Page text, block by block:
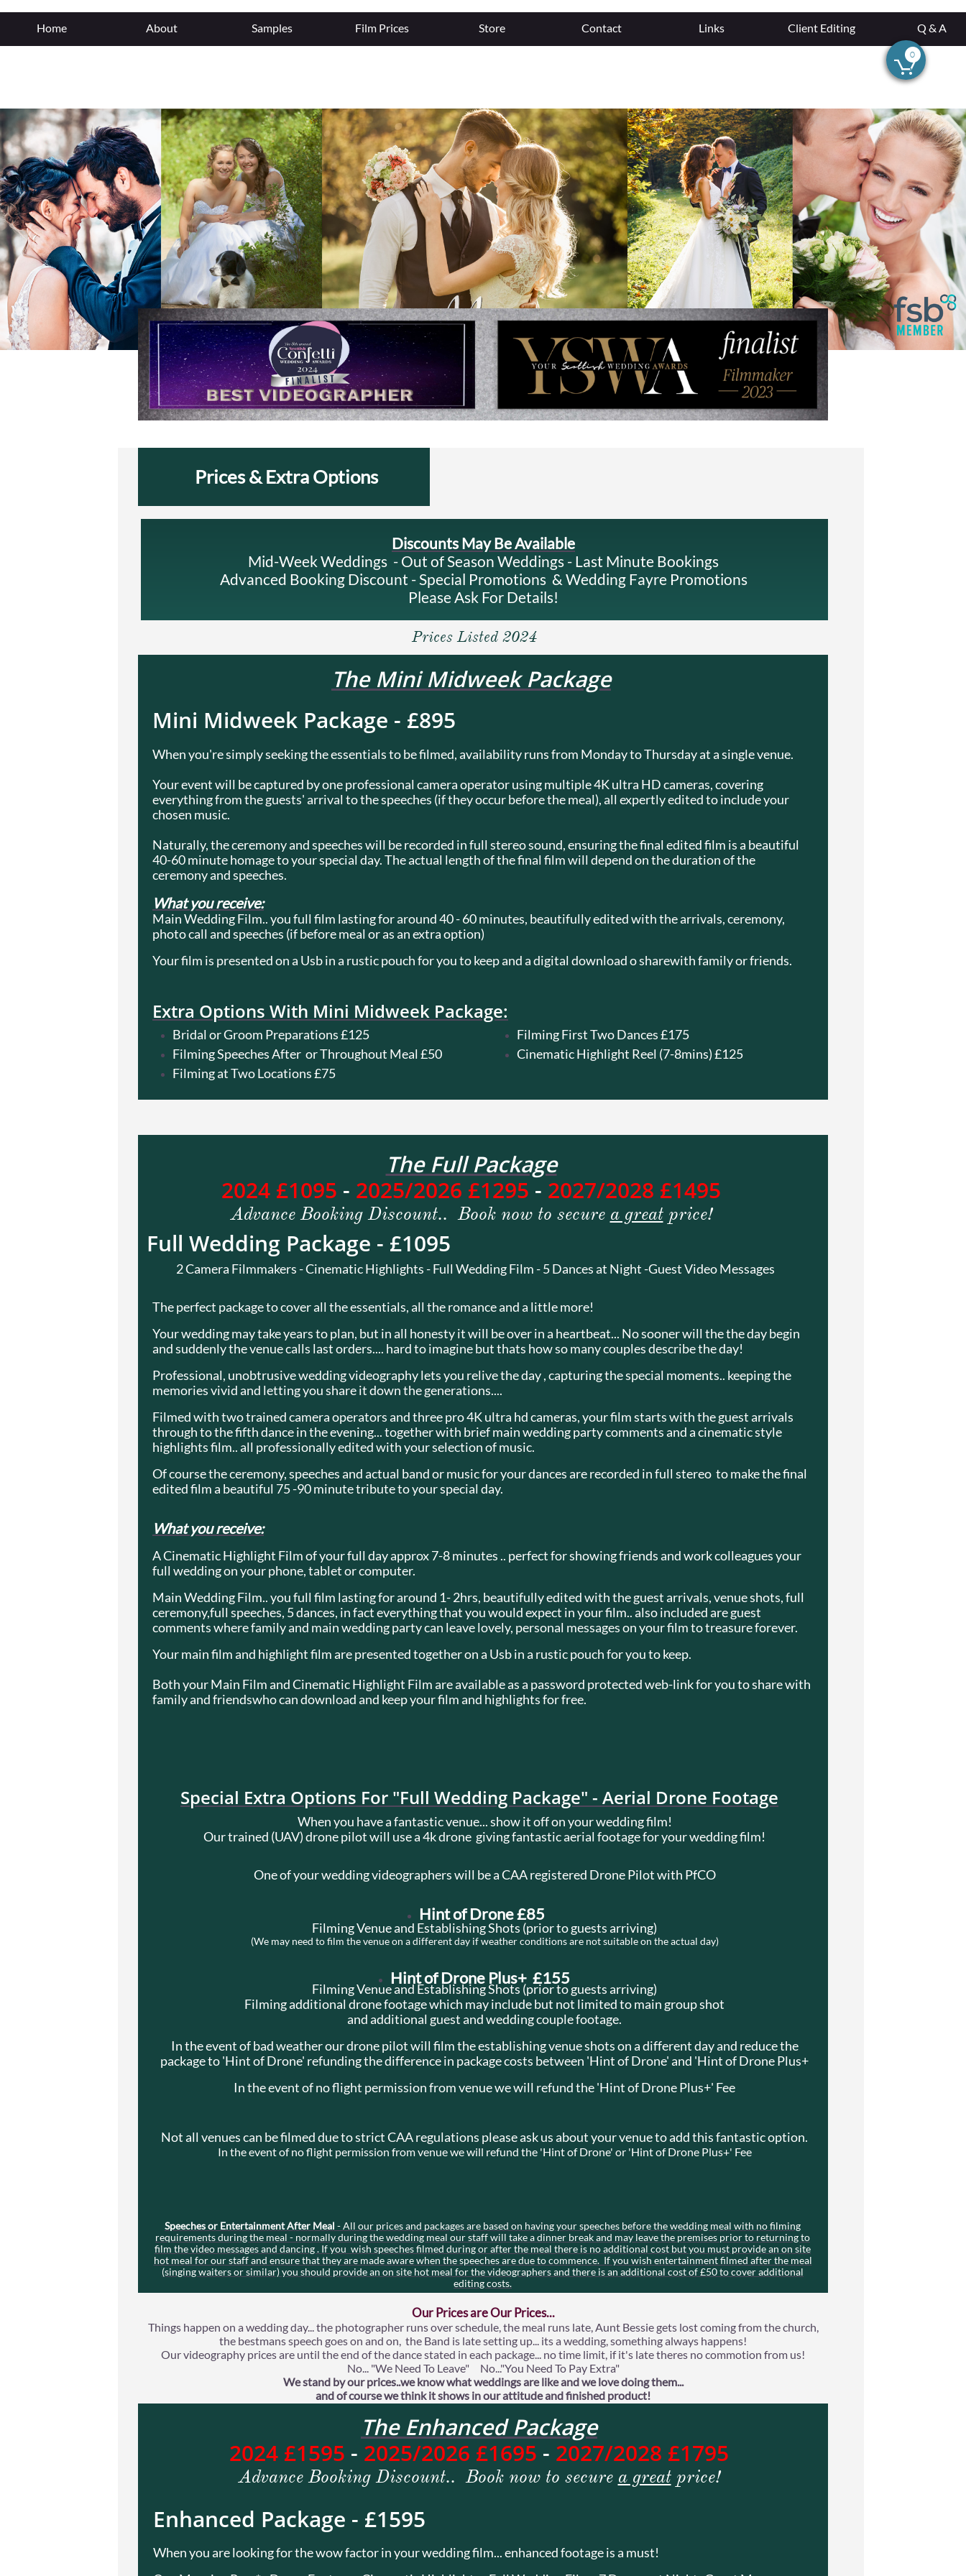
Home About Samples Film Prices Store Contact Links Client Editing Q & A

0
Prices & Extra Options
Full Wedding Package - £1095
2 Camera Filmmakers - Cinematic Highlights - Full Wedding Film - 5 Dances at Night -Guest Video Messages
The perfect package to cover all the essentials, all the romance and a little more!
Your wedding may take years to plan, but in all honesty it will be over in a heartbeat... No sooner will the the day begin
and suddenly the venue calls last orders.... hard to imagine but thats how so many couples describe the day!
Professional, unobtrusive wedding videography lets you relive the day , capturing the special moments.. keeping the
memories vivid and letting you share it down the generations....
Filmed with two trained camera operators and three pro 4K ultra hd cameras, your film starts with the guest arrivals
through to the fifth dance in the evening... together with brief main wedding party comments and a cinematic style
highlights film.. all professionally edited with your selection of music.
Of course the ceremony, speeches and actual band or music for your dances are recorded in full stereo to make the final
edited film a beautiful 75 -90 minute tribute to your special day.
What you receive:
A Cinematic Highlight Film of your full day approx 7-8 minutes .. perfect for showing friends and work colleagues your
full wedding on your phone, tablet or computer.
Main Wedding Film.. you full film lasting for around 1- 2hrs, beautifully edited with the guest arrivals, venue shots, full
ceremony,full speeches, 5 dances, in fact everything that you would expect in your film.. also included are guest
comments where family and main wedding party can leave lovely, personal messages on your film to treasure forever.
Your main film and highlight film are presented together on a Usb in a rustic pouch for you to keep.
Both your Main Film and Cinematic Highlight Film are available as a password protected web-link for you to share with
family and friendswho can download and keep your film and highlights for free.
Enhanced Package - £1595
When you are looking for the wow factor in your wedding film... enhanced footage is a must!
Our Prices are Our Prices...
Things happen on a wedding day... the photographer runs over schedule, the meal runs late, Aunt Bessie gets lost coming from the church,
the bestmans speech goes on and on, the Band is late setting up... its a wedding, something always happens!
Our videography prices are until the end of the dance stated in each package... no time limit, if it's late theres no commotion from us!
No... "We Need To Leave" No..."You Need To Pay Extra"
We stand by our prices..we know what weddings are like and we love doing them...
and of course we think it shows in our attitude and finished product!
Discounts May Be Available
Mid-Week Weddings - Out of Season Weddings - Last Minute Bookings
Advanced Booking Discount - Special Promotions & Wedding Fayre Promotions
Please Ask For Details!
The Enhanced Package
2024 £1595 - 2025/2026 £1695 - 2027/2028 £1795
Advance Booking Discount.. Book now to secure a greatprice!
The Full Package
2024 £1095 - 2025/2026 £1295 - 2027/2028 £1495
Advance Booking Discount.. Book now to secure a greatprice!
Prices Listed 2024
Mini Midweek Package - £895
When you're simply seeking the essentials to be filmed, availability runs from Monday to Thursday at a single venue.
Your event will be captured by one professional camera operator using multiple 4K ultra HD cameras, covering
everything from the guests' arrival to the speeches (if they occur before the meal), all expertly edited to include your
chosen music.
Naturally, the ceremony and speeches will be recorded in full stereo sound, ensuring the final edited film is a beautiful
40-60 minute homage to your special day. The actual length of the final film will depend on the duration of the
ceremony and speeches.
What you receive:
Main Wedding Film.. you full film lasting for around 40 - 60 minutes, beautifully edited with the arrivals, ceremony,
photo call and speeches (if before meal or as an extra option)
Your film is presented on a Usb in a rustic pouch for you to keep and a digital download o sharewith family or friends.
The Mini Midweek Package
Extra Options With Mini Midweek Package:
Bridal or Groom Preparations £125
Filming Speeches After or Throughout Meal £50
Filming at Two Locations £75
Filming First Two Dances £175
Cinematic Highlight Reel (7-8mins) £125
Special Extra Options For "Full Wedding Package" - Aerial Drone Footage
Hint of Drone £85
When you have a fantastic venue... show it off on your wedding film!
Our trained (UAV) drone pilot will use a 4k drone giving fantastic aerial footage for your wedding film!
One of your wedding videographers will be a CAA registered Drone Pilot with PfCO
Filming Venue and Establishing Shots (prior to guests arriving)
(We may need to film the venue on a different day if weather conditions are not suitable on the actual day)
Filming Venue and Establishing Shots (prior to guests arriving)
Filming additional drone footage which may include but not limited to main group shot
and additional guest and wedding couple footage.
In the event of bad weather our drone pilot will film the establishing venue shots on a different day and reduce the
package to 'Hint of Drone' refunding the difference in package costs between 'Hint of Drone' and 'Hint of Drone Plus+
In the event of no flight permission from venue we will refund the 'Hint of Drone Plus+' Fee
Not all venues can be filmed due to strict CAA regulations please ask us about your venue to add this fantastic option.
In the event of no flight permission from venue we will refund the 'Hint of Drone' or 'Hint of Drone Plus+' Fee
Hint of Drone Plus+ £155
Speeches or Entertainment After Meal - All our prices and packages are based on having your speeches before the wedding meal with no filming
requirements during the meal - normally during the wedding meal our staff will take a dinner break and may leave the premises prior to returning to
film the video messages and dancing . If you wish speeches filmed during or after the meal there is no additional cost but you must provide an on site
hot meal for our staff and ensure that they are made aware when the speeches are due to commence. If you wish entertainment filmed after the meal
(singing waiters or similar) you should provide an on site hot meal for the videographers and there is an additional cost of £50 to cover additional
editing costs.